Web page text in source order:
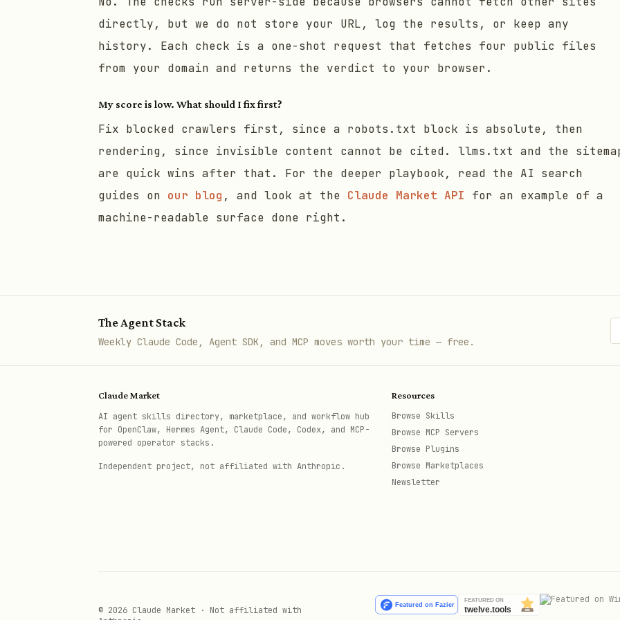
directly, but we do not store your URL, log the results, or keep any
history. Each check is a one-shot request that fetches four public files
from your domain and returns the verdict to your browser.
My score is low. What should I fix first?
Fix blocked crawlers first, since a robots.txt block is absolute, then
rendering, since invisible content cannot be cited. llms.txt and the
are quick wins after that. For the deeper playbook, read the AI search
guides on our blog , and look at the Claude Market API
for an example of a
machine-readable surface done right.
The Agent Stack
Weekly Claude Code, Agent SDK, and MCP moves worth your time — free.
Claude Market
AI agent skills directory, marketplace, and workflow hub
for OpenClaw, Hermes Agent, Claude Code, Codex, and MCP-
powered operator stacks.
Independent project, not affiliated with Anthropic.
Resources
Browse Skills
Browse MCP Servers
Browse Plugins
Browse Marketplaces
Newsletter
© 2026 Claude Market · Not affiliated with